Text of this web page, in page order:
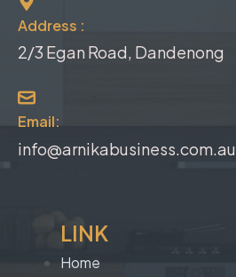
Address :
2/3 Egan Road, Dandenong
Email:
info@arnikabusiness.com.au
LINK
Home